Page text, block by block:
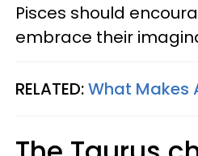
Pisces should
embrace their
RELATED:What Makes